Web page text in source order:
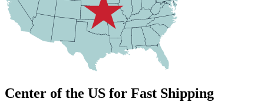
Center of the US for Fast Shipping